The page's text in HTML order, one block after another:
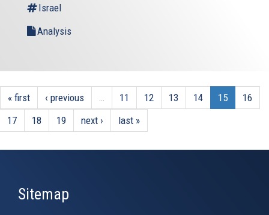
Israel
Analysis
« first ‹ previous 11 12 13 14 15
16
17
18 19 next › last »
Sitemap